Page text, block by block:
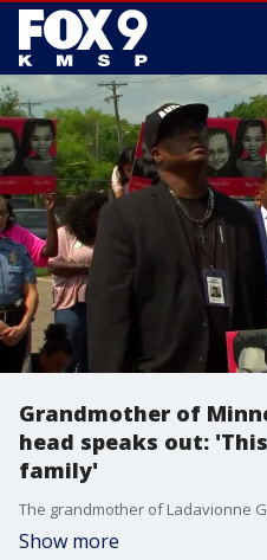
Grandmother of
head speaks out:
family'
Show more